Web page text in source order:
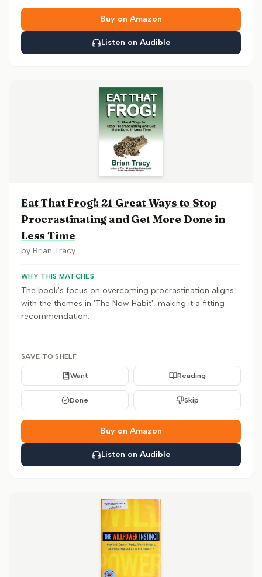
Buy on Amazon
Listen on Audible
Eat That Frog!: 21 Great Ways to Stop
Procrastinating and Get More Done in
Less Time
by Brian Tracy
WHY THIS MATCHES
The book's focus on overcoming procrastination aligns
with the themes in 'The Now Habit', making it a fitting
recommendation.
SAVE TO SHELF
Want Reading
Done Skip
Buy on Amazon
Listen on Audible